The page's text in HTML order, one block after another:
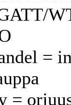
=
=